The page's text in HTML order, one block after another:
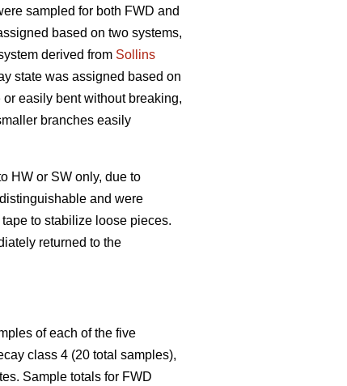
sampled for both FWD and
based on two systems,
derived from Sollins
state was assigned based on
easily bent without breaking,
branches easily
HW or SW only, due to
and were
to stabilize loose pieces.
returned to the
of each of the five
class 4 (20 total samples),
Sample totals for FWD